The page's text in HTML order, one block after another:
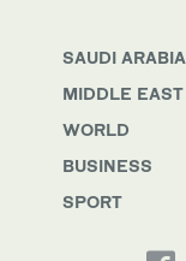
SAUDI ARABIA
MIDDLE EAST
WORLD
BUSINESS
SPORT